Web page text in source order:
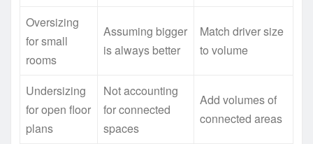
Oversizing
for small
rooms
Assuming bigger
is always better
Match driver size
to volume
Undersizing
for open floor
plans
Not accounting
for connected
spaces
Add volumes of
connected areas